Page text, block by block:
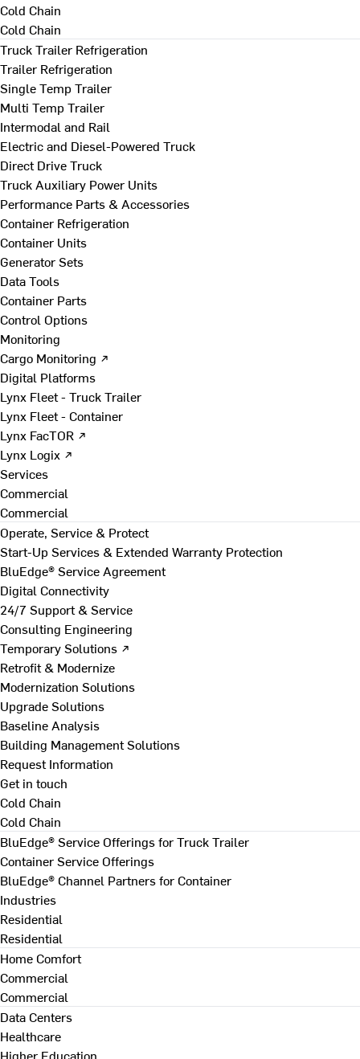
Cold Chain
Cold Chain
Truck Trailer Refrigeration
Trailer Refrigeration
Single Temp Trailer
Multi Temp Trailer
Intermodal and Rail
Electric and Diesel-Powered Truck
Direct Drive Truck
Truck Auxiliary Power Units
Performance Parts & Accessories
Container Refrigeration
Container Units
Generator Sets
Data Tools
Container Parts
Control Options
Monitoring
Cargo Monitoring ↗
Digital Platforms
Lynx Fleet - Truck Trailer
Lynx Fleet - Container
Lynx FacTOR ↗
Lynx Logix ↗
Services
Commercial
Commercial
Operate, Service & Protect
Start-Up Services & Extended Warranty Protection
BluEdge® Service Agreement
Digital Connectivity
24/7 Support & Service
Consulting Engineering
Temporary Solutions ↗
Retrofit & Modernize
Modernization Solutions
Upgrade Solutions
Baseline Analysis
Building Management Solutions
Request Information
Get in touch
Cold Chain
Cold Chain
BluEdge® Service Offerings for Truck Trailer
Container Service Offerings
BluEdge® Channel Partners for Container
Industries
Residential
Residential
Home Comfort
Commercial
Commercial
Data Centers
Healthcare
Higher Education